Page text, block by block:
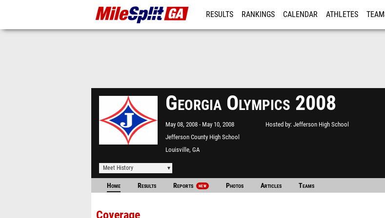
RESULTS RANKINGS CALENDAR ATHLETES
Georgia Olympics 2008
May 08, 2008
May 10, 2008
Jefferson County High School
Louisville, GA
Hosted by Jefferson High School
Meet History
Home Results Reports NEW Photos Articles Teams
Coverage